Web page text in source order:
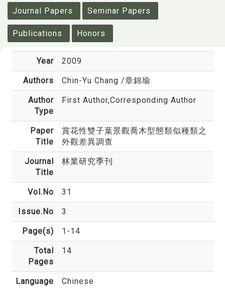
Journal Papers
Seminar Papers
Publications Honors
Year 2009
Authors Chin-Yu Chang /章錦瑜
Author
Type
First Author,Corresponding Author
Paper
Title
賞花性雙子葉景觀喬木型態類似種類之
外觀差異調查
Journal
Title
林業研究季刊
Vol.No 31
Issue.No 3
Page(s) 1-14
Total
Pages
14
Language Chinese